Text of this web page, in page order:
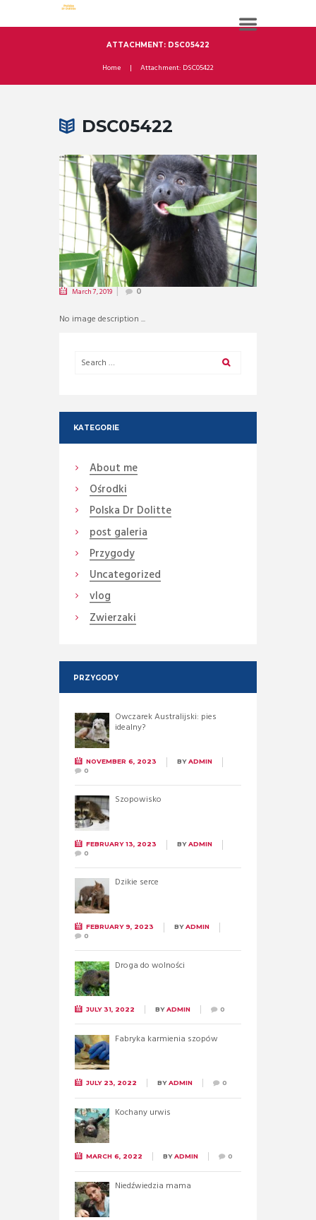
ATTACHMENT: DSC05422
Home Attachment: DSC05422
DSC05422
March 7, 2019 0
No image description ...
KATEGORIE
About me
Ośrodki
Polska Dr Dolitte
post galeria
Przygody
Uncategorized
vlog
Zwierzaki
PRZYGODY
Owczarek Australijski: pies
idealny?
NOVEMBER 6, 2023 BYADMIN
0
Szopowisko
FEBRUARY 13, 2023 BYADMIN
0
Dzikie serce
FEBRUARY 9, 2023 BYADMIN
0
Droga do wolności
JULY 31, 2022 BYADMIN 0
Fabryka karmienia szopów
JULY 23, 2022 BYADMIN 0
Kochany urwis
MARCH 6, 2022 BYADMIN 0
Niedźwiedzia mama